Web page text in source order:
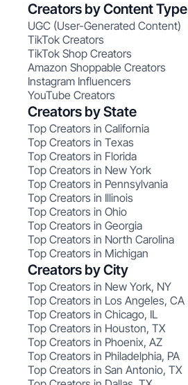
Creators by Content Type
UGC (User-Generated Content)
TikTok Creators
TikTok Shop Creators
Amazon Shoppable Creators
Instagram Influencers
YouTube Creators
Creators by State
Top Creators in California
Top Creators in Texas
Top Creators in Florida
Top Creators in New York
Top Creators in Pennsylvania
Top Creators in Illinois
Top Creators in Ohio
Top Creators in Georgia
Top Creators in North Carolina
Top Creators in Michigan
Creators by City
Top Creators in New York, NY
Top Creators in Los Angeles, CA
Top Creators in Chicago, IL
Top Creators in Houston, TX
Top Creators in Phoenix, AZ
Top Creators in Philadelphia, PA
Top Creators in San Antonio, TX